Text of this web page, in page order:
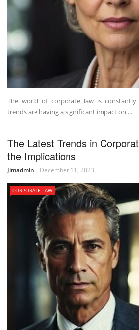
The world of corporate law is
trends are having a significant impact on ...
The Latest Trends in
the Implications
Jimadmin December 11, 2023
CORPORATE LAW